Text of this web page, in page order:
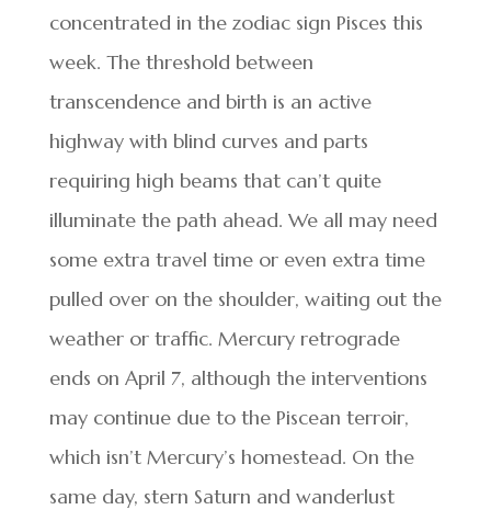
concentrated in the zodiac sign Pisces this
week. The threshold between
transcendence and birth is an active
highway with blind curves and parts
requiring high beams that can’t quite
illuminate the path ahead. We all may need
some extra travel time or even extra time
pulled over on the shoulder, waiting out the
weather or traffic. Mercury retrograde
ends on April 7, although the interventions
may continue due to the Piscean terroir,
which isn’t Mercury’s homestead. On the
same day, stern Saturn and wanderlust